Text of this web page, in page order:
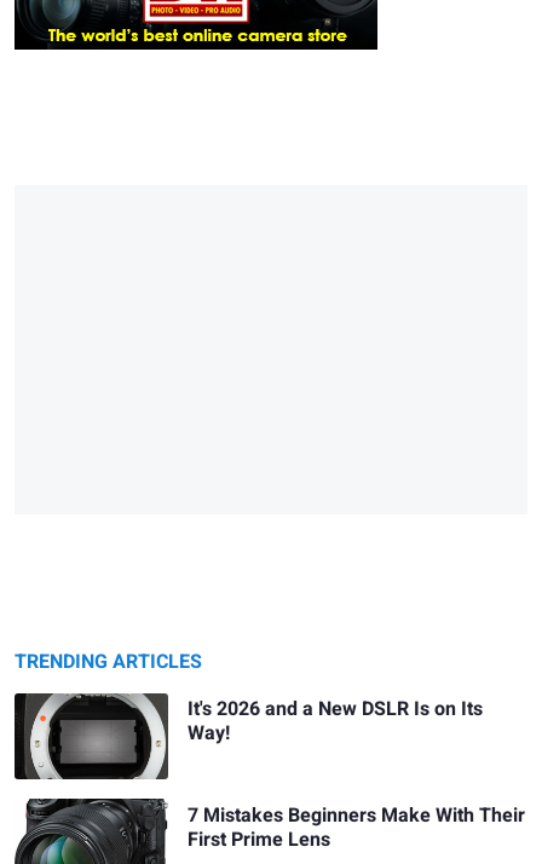
TRENDING ARTICLES
It's 2026 and a New DSLR Is on Its
Way!
7 Mistakes Beginners Make With Their
First Prime Lens